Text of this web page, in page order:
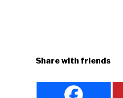
Share with friends